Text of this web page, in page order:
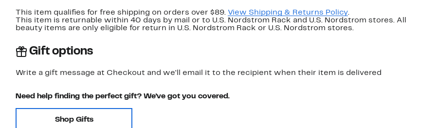
This item qualifies for free shipping on orders over $89. View Shipping & Returns Policy.
This item is returnable within 40 days by mail or to U.S. Nordstrom Rack and U.S. Nordstrom stores. All
beauty items are only eligible for return in U.S. Nordstrom Rack or U.S. Nordstrom stores.
Gift options
Write a gift message at Checkout and we'll email it to the recipient when their item is delivered
Need help finding the perfect gift? We've got you covered.
Shop Gifts